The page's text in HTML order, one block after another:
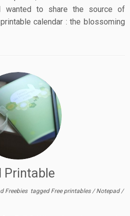
wanted to share the source of
calendar : the blossoming
Printable
Freebies tagged Free printables /Notepad /